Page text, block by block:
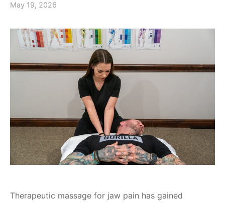
May 19, 2026
Therapeutic massage for jaw pain has gained